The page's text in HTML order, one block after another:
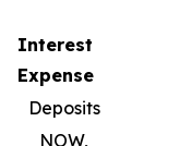
Interest
Expense
Deposits
NOW,